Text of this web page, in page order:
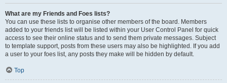
What are my Friends and Foes lists?
You can use these lists to organise other members of the board. Members
added to your friends list will be listed within your User Control Panel for quick
access to see their online status and to send them private messages. Subject
to template support, posts from these users may also be highlighted. If you add
a user to your foes list, any posts they make will be hidden by default.
Top